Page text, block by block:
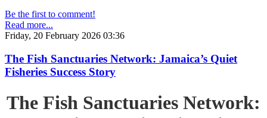
Be the first to comment!
Read more...
Friday, 20 February 2026 03:36
The Fish Sanctuaries Network: Jamaica’s Quiet
Fisheries Success Story
The Fish Sanctuaries Network: